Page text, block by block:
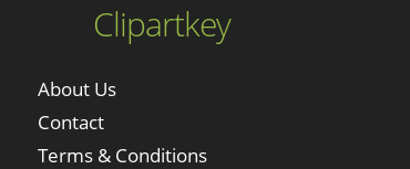
Clipartkey
About Us
Contact
Terms & Conditions